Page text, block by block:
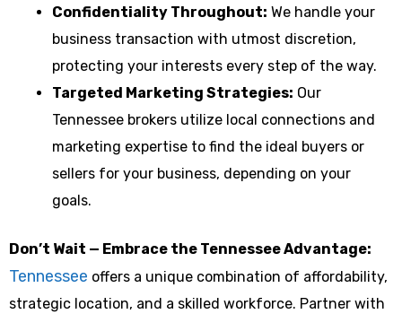
Confidentiality Throughout: We handle your
business transaction with utmost discretion,
protecting your interests every step of the way.
Targeted Marketing Strategies: Our
Tennessee brokers utilize local connections and
marketing expertise to find the ideal buyers or
sellers for your business, depending on your
goals.
Don’t Wait — Embrace the Tennessee Advantage:
Tennessee offers a unique combination of affordability,
strategic location, and a skilled workforce. Partner with